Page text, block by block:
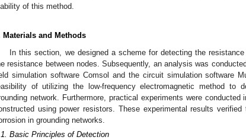
of this method.
Materials and Methods
In this section, we designed a scheme for detecting the
resistance between nodes. Subsequently, an analysis was
simulation software Comsol and the circuit simulation software
of utilizing the low-frequency electromagnetic method to
network. Furthermore, practical experiments were conducted
using power resistors. These experimental results
in grounding networks.
Basic Principles of Detection